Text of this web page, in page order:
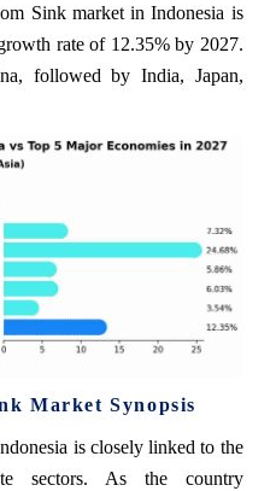
Sink market in Indonesia is
rate of 12.35% by 2027.
followed by India, Japan,
Market Synopsis
is closely linked to the
sectors. As the country